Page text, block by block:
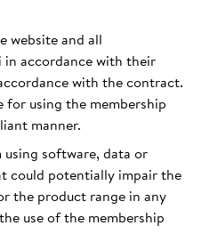
website and all
accordance with their
with the contract.
for using the membership
manner.
software, data or
could potentially impair the
the product range in any
use of the membership